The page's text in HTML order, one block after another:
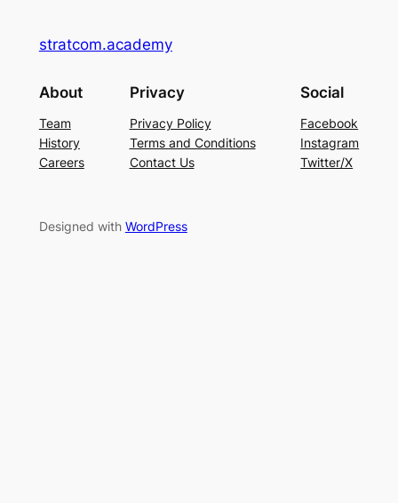
stratcom.academy
About
Team
History
Careers
Privacy
Privacy Policy
Terms and Conditions
Contact Us
Social
Facebook
Instagram
Twitter/X
Designed with WordPress